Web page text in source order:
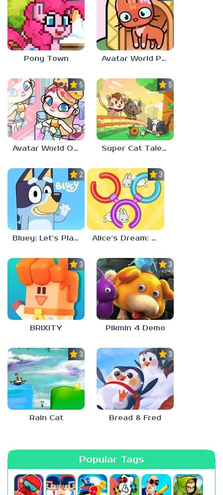
Pony Town Avatar World Pet Shop
5.0
Avatar World Outfit Ideas
5.0
Super Cat Tales: PAWS
2.3
Bluey: Let’s Play!
3.7
Alice’s Dream: Merge Island
3.0
BRIXITY
3.0
Pikmin 4 Demo
3.0
Rain Cat
3.0
Bread & Fred
Popular Tags